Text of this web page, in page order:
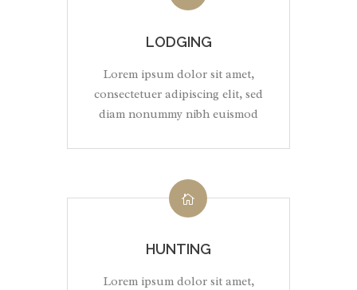
LODGING
Lorem ipsum dolor sit amet,
consectetuer adipiscing elit, sed
diam nonummy nibh euismod
HUNTING
Lorem ipsum dolor sit amet,